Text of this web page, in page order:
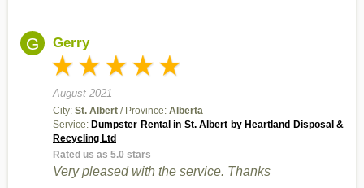
G Gerry
August 2021
City: St. Albert / Province: Alberta
Service: Dumpster Rental in St. Albert by Heartland Disposal &
Recycling Ltd
Rated us as 5.0 stars
Very pleased with the service. Thanks